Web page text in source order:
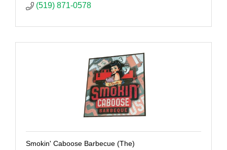
(519) 871-0578
Smokin' Caboose Barbecue (The)